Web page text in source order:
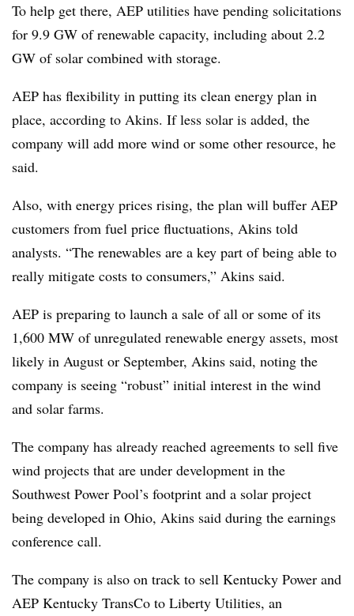
To help get there, AEP utilities have pending solicitations
for 9.9 GW of renewable capacity, including about 2.2
GW of solar combined with storage.
AEP has flexibility in putting its clean energy plan in
place, according to Akins. If less solar is added, the
company will add more wind or some other resource, he
said.
Also, with energy prices rising, the plan will buffer AEP
customers from fuel price fluctuations, Akins told
analysts. “The renewables are a key part of being able to
really mitigate costs to consumers,” Akins said.
AEP is preparing to launch a sale of all or some of its
1,600 MW of unregulated renewable energy assets, most
likely in August or September, Akins said, noting the
company is seeing “robust” initial interest in the wind
and solar farms.
The company has already reached agreements to sell five
wind projects that are under development in the
Southwest Power Pool’s footprint and a solar project
being developed in Ohio, Akins said during the earnings
conference call.
The company is also on track to sell Kentucky Power and
AEP Kentucky TransCo to Liberty Utilities, an